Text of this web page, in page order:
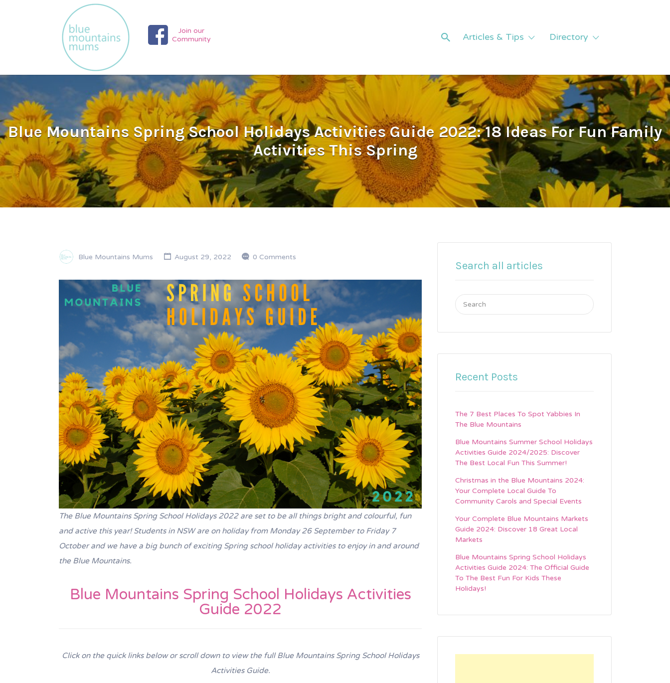
Join our
Community
Articles & Tips Directory
Search
for:
Blue Mountains Spring School Holidays Activities Guide 2022: 18 Ideas For Fun Family
Activities This Spring
Blue Mountains Mums August 29, 2022 0 Comments
The Blue Mountains Spring School Holidays 2022 are set to be all things bright and colourful, fun
and active this year! Students in NSW are on holiday from Monday 26 September to Friday 7
October and we have a big bunch of exciting Spring school holiday activities to enjoy in and around
the Blue Mountains.
Blue Mountains Spring School Holidays Activities
Guide 2022
Click on the quick links below or scroll down to view the full Blue Mountains Spring School Holidays
Activities Guide.
Search all articles
Search
for:
Recent Posts
The 7 Best Places To Spot Yabbies In
The Blue Mountains
Blue Mountains Summer School Holidays
Activities Guide 2024/2025: Discover
The Best Local Fun This Summer!
Christmas in the Blue Mountains 2024:
Your Complete Local Guide To
Community Carols and Special Events
Your Complete Blue Mountains Markets
Guide 2024: Discover 18 Great Local
Markets
Blue Mountains Spring School Holidays
Activities Guide 2024: The Official Guide
To The Best Fun For Kids These
Holidays!